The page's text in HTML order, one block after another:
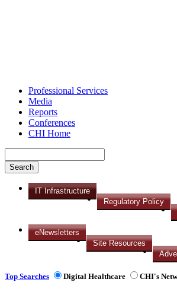
Professional Services
Media
Reports
Conferences
CHI Home
IT Infrastructure
Regulatory Policy
eNewsletters
Site Resources
Top Searches Digital Healthcare CHI's